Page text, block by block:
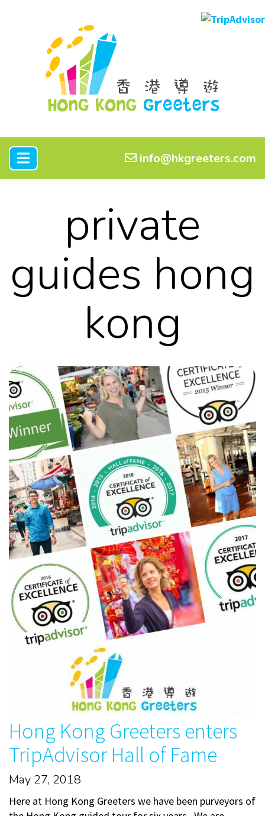
info@hkgreeters.com
private
guides hong
kong
Hong Kong Greeters enters
TripAdvisor Hall of Fame
May 27, 2018
Here at Hong Kong Greeters we have been purveyors of